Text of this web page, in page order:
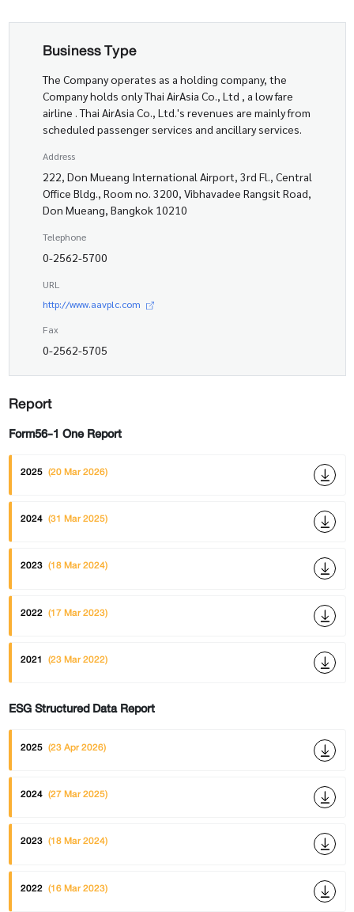
Business Type
The Company operates as a holding company, the
Company holds only Thai AirAsia Co., Ltd , a low fare
airline . Thai AirAsia Co., Ltd.'s revenues are mainly from
scheduled passenger services and ancillary services.
Address
222, Don Mueang International Airport, 3rd Fl., Central
Office Bldg., Room no. 3200, Vibhavadee Rangsit Road,
Don Mueang, Bangkok 10210
Telephone
0-2562-5700
URL
http://www.aavplc.com
Fax
0-2562-5705
Report
Form56-1 One Report
2025 (20 Mar 2026)
2024 (31 Mar 2025)
2023 (18 Mar 2024)
2022 (17 Mar 2023)
2021 (23 Mar 2022)
ESG Structured Data Report
2025 (23 Apr 2026)
2024 (27 Mar 2025)
2023 (18 Mar 2024)
2022 (16 Mar 2023)